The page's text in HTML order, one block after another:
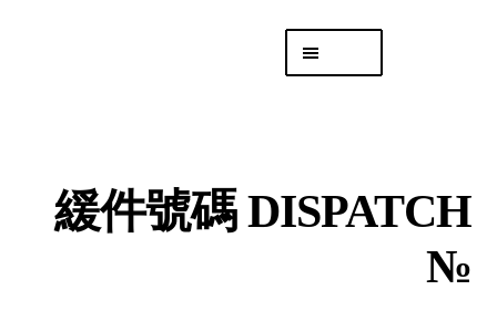
「後勤 LIKE LOGISTICS」
緩件號碼 DISPATCH
№